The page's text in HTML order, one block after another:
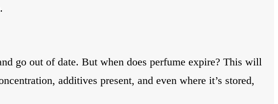
go out of date. But when does perfume expire? This will
additives present, and even where it’s stored,